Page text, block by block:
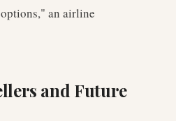
an airline
and Future